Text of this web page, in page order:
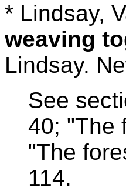
* Lindsay,
weaving
Lindsay.
See
40; "The
"The
114.